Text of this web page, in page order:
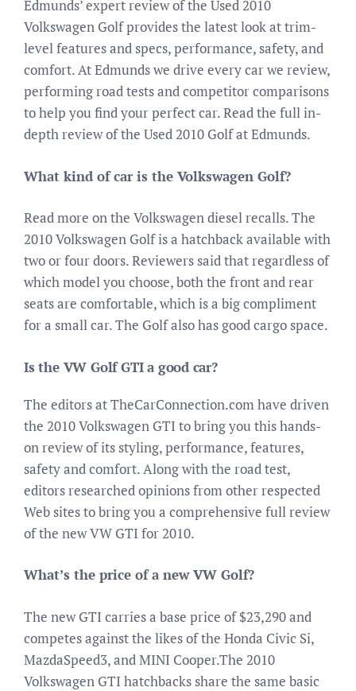
Edmunds’ expert review of the Used 2010
Volkswagen Golf provides the latest look at trim-
level features and specs, performance, safety, and
comfort. At Edmunds we drive every car we review,
performing road tests and competitor comparisons
to help you find your perfect car. Read the full in-
depth review of the Used 2010 Golf at Edmunds.
What kind of car is the Volkswagen Golf?
Read more on the Volkswagen diesel recalls. The
2010 Volkswagen Golf is a hatchback available with
two or four doors. Reviewers said that regardless of
which model you choose, both the front and rear
seats are comfortable, which is a big compliment
for a small car. The Golf also has good cargo space.
Is the VW Golf GTI a good car?
The editors at TheCarConnection.com have driven
the 2010 Volkswagen GTI to bring you this hands-
on review of its styling, performance, features,
safety and comfort. Along with the road test,
editors researched opinions from other respected
Web sites to bring you a comprehensive full review
of the new VW GTI for 2010.
What’s the price of a new VW Golf?
The new GTI carries a base price of $23,290 and
competes against the likes of the Honda Civic Si,
MazdaSpeed3, and MINI Cooper.The 2010
Volkswagen GTI hatchbacks share the same basic